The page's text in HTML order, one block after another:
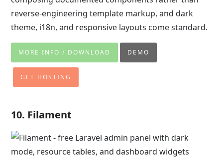
reverse-engineering template markup, and dark
theme, i18n, and responsive layouts come standard.
MORE INFO / DOWNLOAD DEMO
GET HOSTING
10. Filament